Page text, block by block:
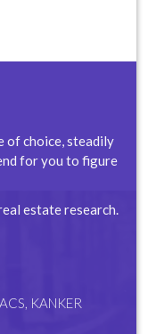
of choice, steadily
for you to figure
estate research.
KANKER